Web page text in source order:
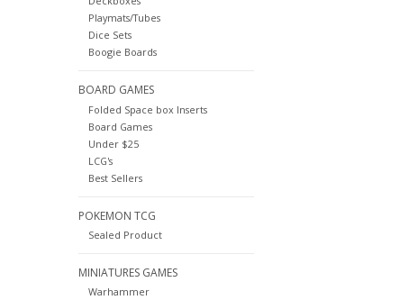
Playmats/Tubes
Dice Sets
Boogie Boards
BOARD GAMES
Folded Space box Inserts
Board Games
Under $25
LCG's
Best Sellers
POKEMON TCG
Sealed Product
MINIATURES GAMES
Warhammer